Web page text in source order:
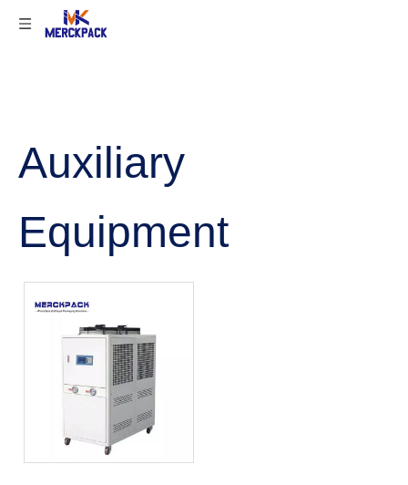
Auxiliary
Equipment